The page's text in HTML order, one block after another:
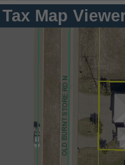
Tax Map